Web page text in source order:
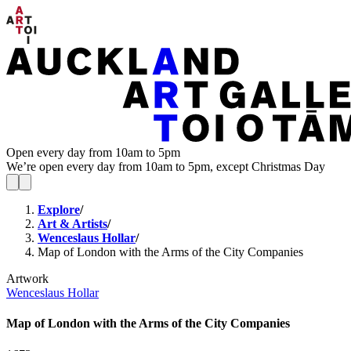
Open every day from 10am to 5pm
We’re open every day from 10am to 5pm, except Christmas Day
Explore/
Art & Artists/
Wenceslaus Hollar/
Map of London with the Arms of the City Companies
Artwork
Wenceslaus Hollar
Map of London with the Arms of the City Companies